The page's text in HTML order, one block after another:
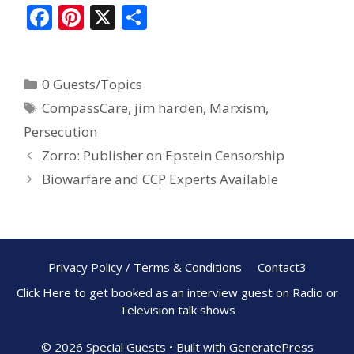
F
b
o
o
k
Pi
e
st
X
0 Guests/Topics
CompassCare, jim harden, Marxism,
Persecution
Zorro: Publisher on Epstein Censorship
Biowarfare and CCP Experts Available
Privacy Policy / Terms & Conditions
Contact3
Click Here to get booked as an interview guest on Radio or
Television talk shows
© 2026 Special Guests • Built with GeneratePress